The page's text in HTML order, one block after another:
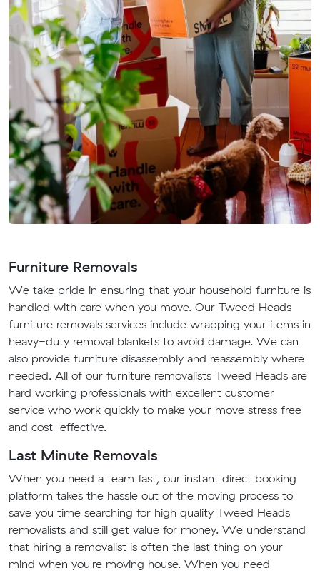
Furniture Removals
We take pride in ensuring that your household furniture is
handled with care when you move. Our Tweed Heads
furniture removals services include wrapping your items in
heavy-duty removal blankets to avoid damage. We can
also provide furniture disassembly and reassembly where
needed. All of our furniture removalists Tweed Heads are
hard working professionals with excellent customer
service who work quickly to make your move stress free
and cost-effective.
Last Minute Removals
When you need a team fast, our instant direct booking
platform takes the hassle out of the moving process to
save you time searching for high quality Tweed Heads
removalists and still get value for money. We understand
that hiring a removalist is often the last thing on your
mind when you're moving house. When you need